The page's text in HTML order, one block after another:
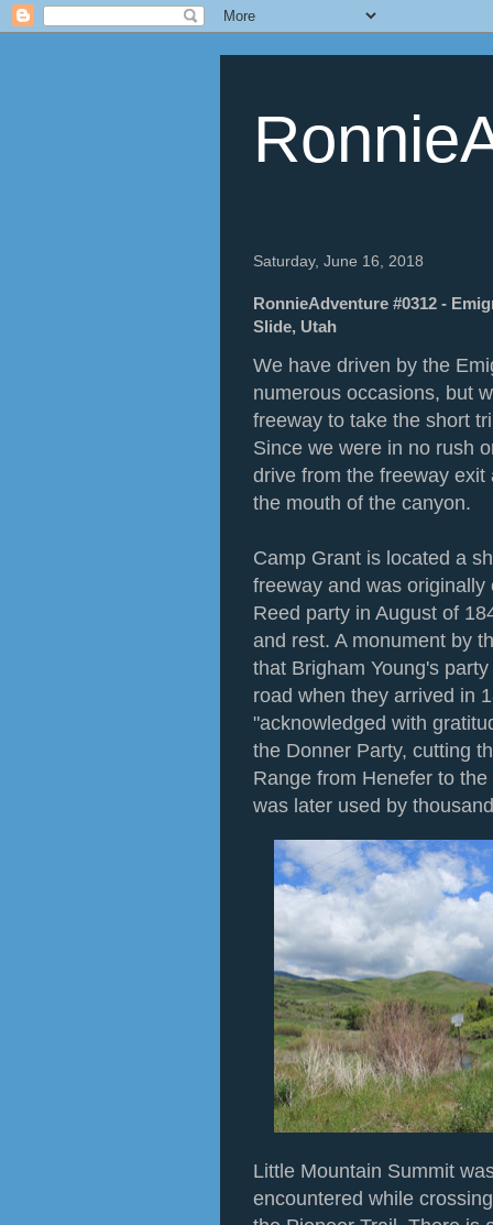
Saturday, June 16, 2018
RonnieAdventure #0312 -
Slide, Utah
We have driven by the
numerous occasions, but
freeway to take the short
Since we were in no rush
drive from the freeway
the mouth of the canyon.
Camp Grant is located a
freeway and was
Reed party in August of
and rest. A monument by
that Brigham Young's
road when they arrived in
"acknowledged with
the Donner Party, cutting
Range from Henefer to
was later used by
Little Mountain Summit
encountered while